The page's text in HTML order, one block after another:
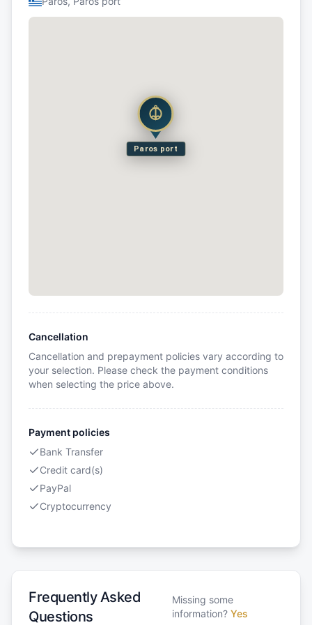
Paros port
Cancellation
Cancellation and prepayment policies vary according to
your selection. Please check the payment conditions
when selecting the price above.
Payment policies
Bank Transfer
Credit card(s)
PayPal
Cryptocurrency
Frequently Asked
Questions
Missing some
information? Yes